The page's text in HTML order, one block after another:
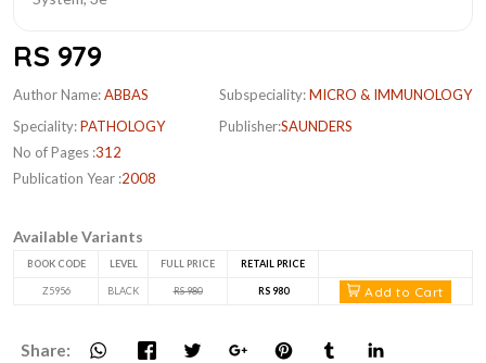
RS 979
Author Name:ABBAS
Speciality:PATHOLOGY
No of Pages :312
Publication Year :2008
Subspeciality:MICRO & IMMUNOLOGY
Publisher:SAUNDERS
Available Variants
BOOK CODE LEVEL FULL PRICE RETAIL PRICE
Z5956 BLACK RS 980 RS 980 Add to Cart
Share: